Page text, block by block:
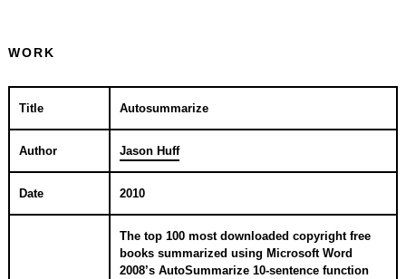
WORK
Title Autosummarize
Author Jason Huff
Date 2010
The top 100 most downloaded copyright free
books summarized using Microsoft Word
2008’s AutoSummarize 10-sentence function